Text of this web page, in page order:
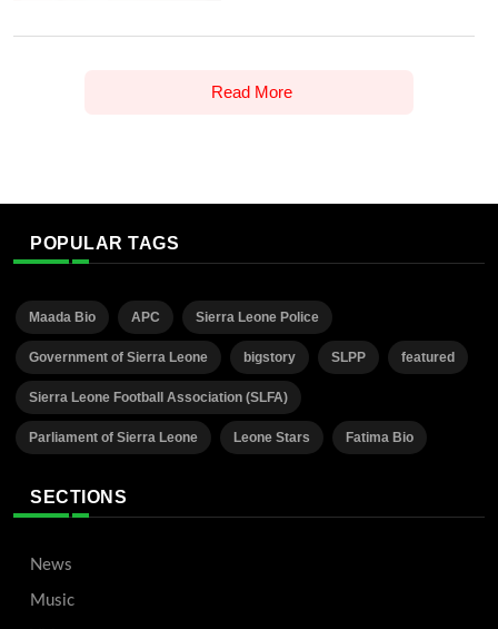
Read More
POPULAR TAGS
Maada Bio APC Sierra Leone Police
Government of Sierra Leone bigstory SLPP featured
Sierra Leone Football Association (SLFA)
Parliament of Sierra Leone Leone Stars Fatima Bio
SECTIONS
News
Music